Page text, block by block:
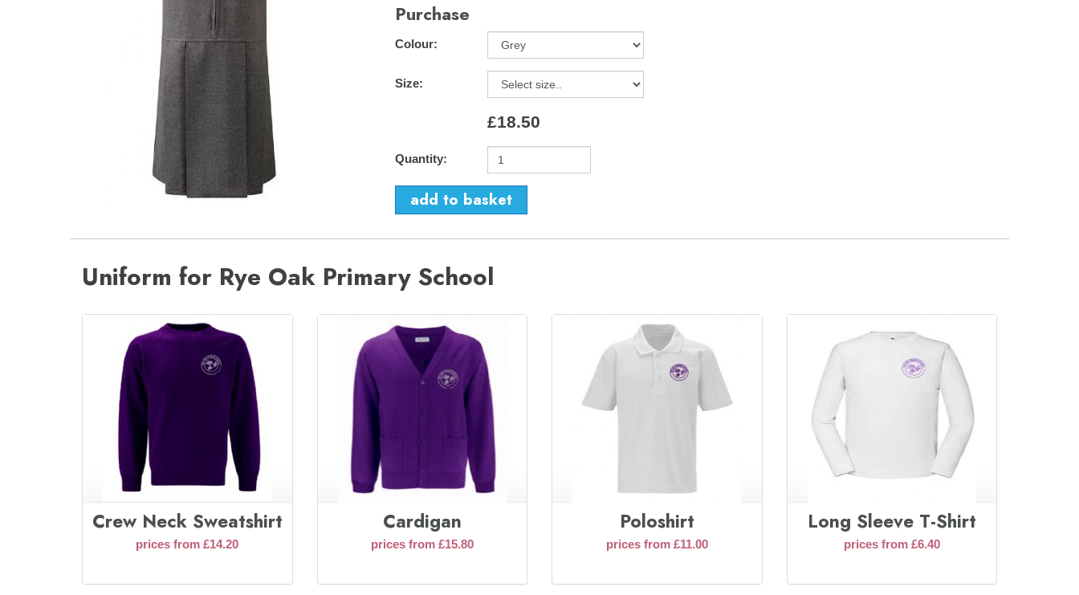
Purchase
Colour:
Size:
£18.50
Quantity:
Uniform for Rye Oak Primary School
Crew Neck Sweatshirt
prices from £14.20
Cardigan
prices from £15.80
Poloshirt
prices from £11.00
Long Sleeve T-Shirt
prices from £6.40